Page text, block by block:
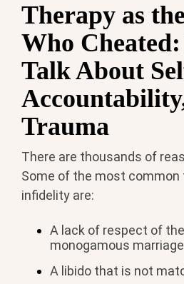
Therapy as
Who
Talk About
Trauma
There are thousands of
Some of the most
infidelity are:
A lack of respect of
monogamous marriage
A libido that is not